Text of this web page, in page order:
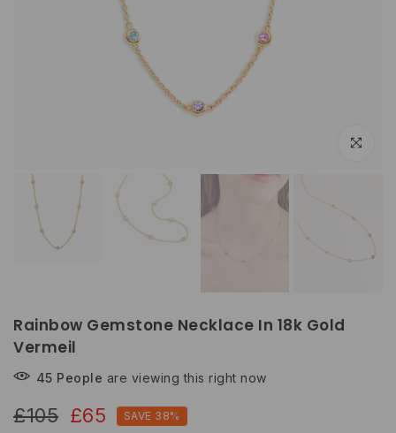
Click to
Rainbow Gemstone Necklace In 18k Gold
Vermeil
45 People are viewing this right now
£105 £65 SAVE 38%